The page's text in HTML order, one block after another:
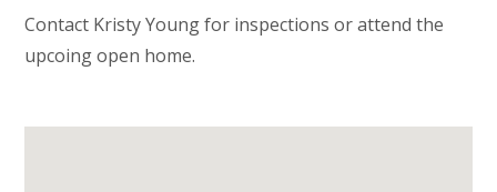
Contact Kristy Young for inspections or attend the
upcoing open home.